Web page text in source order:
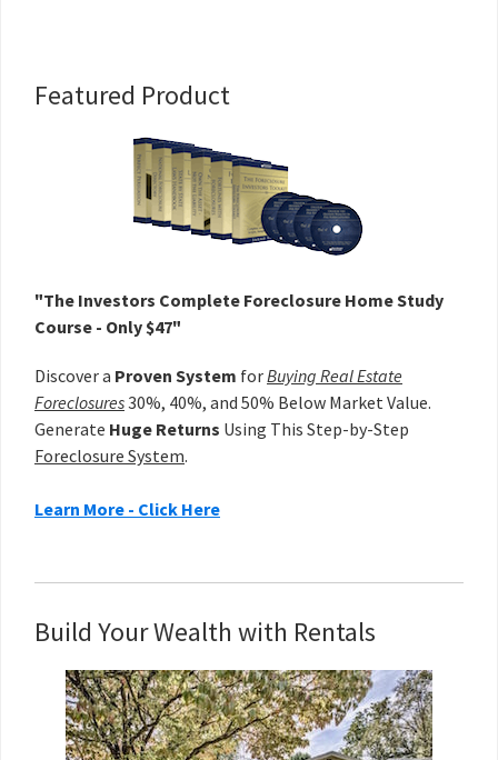
Primary
Featured Product
"The Investors Complete Foreclosure Home Study
Course - Only $47"
Discover a Proven System forBuying Real Estate
Foreclosures30%, 40%, and 50% Below Market Value.
Generate Huge Returns Using This Step-by-Step
Foreclosure System.
Learn More - Click Here
Build Your Wealth with Rentals